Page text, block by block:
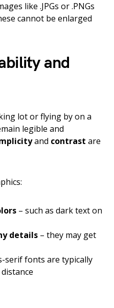
like .JPGs or .PNGs
cannot be enlarged
and
lot or flying by on a
legible and
and contrast are
– such as dark text on
details – they may get
serif fonts are typically